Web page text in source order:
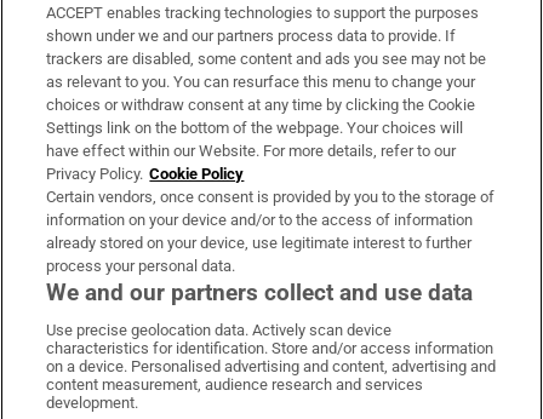
Support
About Us
Irish Times Products & Services
OUR PARTNERS:
Irish Times on WhatsApp
Irish Times on Facebook
Irish Times on X
Irish Times on LinkedIn
Irish Times on Instagram
ACCEPT enables tracking technologies to support the purposes
shown under we and our partners process data to provide. If
trackers are disabled, some content and ads you see may not be
as relevant to you. You can resurface this menu to change your
choices or withdraw consent at any time by clicking the Cookie
Settings link on the bottom of the webpage. Your choices will
have effect within our Website. For more details, refer to our
Privacy Policy. Cookie Policy
Certain vendors, once consent is provided by you to the storage of
information on your device and/or to the access of information
already stored on your device, use legitimate interest to further
process your personal data.
We and our partners collect and use data
Use precise geolocation data. Actively scan device
characteristics for identification. Store and/or access information
on a device. Personalised advertising and content, advertising and
content measurement, audience research and services
development.